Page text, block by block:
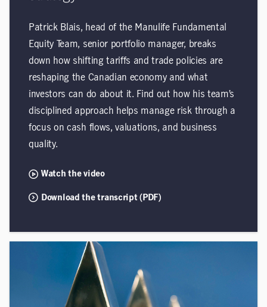
Patrick Blais, head of the Manulife Fundamental
Equity Team, senior portfolio manager, breaks
down how shifting tariffs and trade policies are
reshaping the Canadian economy and what
investors can do about it. Find out how his team’s
disciplined approach helps manage risk through a
focus on cash flows, valuations, and business
quality.
Watch the video
Download the transcript (PDF)